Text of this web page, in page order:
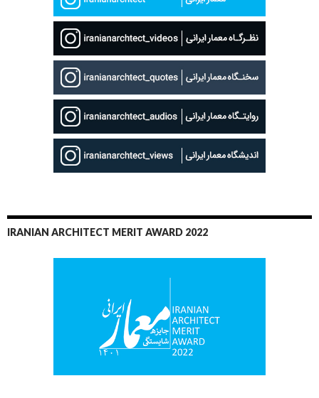
IRANIAN ARCHITECT MERIT AWARD 2022